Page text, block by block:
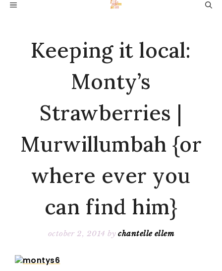
SkipMENU
Keeping it local:
Monty’s
Strawberries |
Murwillumbah {or
where ever you
can find him}
october 2, 2014 bychantelle ellem